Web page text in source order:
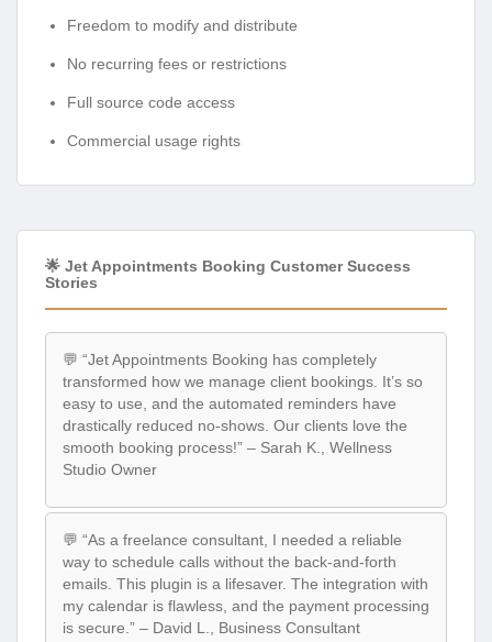
Freedom to modify and distribute
No recurring fees or restrictions
Full source code access
Commercial usage rights
🌟 Jet Appointments Booking Customer Success
Stories
💬 “Jet Appointments Booking has completely
transformed how we manage client bookings. It’s so
easy to use, and the automated reminders have
drastically reduced no-shows. Our clients love the
smooth booking process!” – Sarah K., Wellness
Studio Owner
💬 “As a freelance consultant, I needed a reliable
way to schedule calls without the back-and-forth
emails. This plugin is a lifesaver. The integration with
my calendar is flawless, and the payment processing
is secure.” – David L., Business Consultant